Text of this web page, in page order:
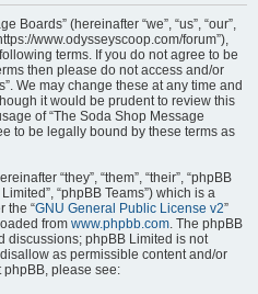
r
Boards” (hereinafter “we”, “us”, “our”,
www.odysseyscoop.com/forum”),
terms. If you do not agree to be
then please do not access and/or
We may change these at any time and
it would be prudent to review this
of “The Soda Shop Message
to be legally bound by these terms as
“they”, “them”, “their”, “phpBB
“phpBB Teams”) which is a
the “GNU General Public License v2”
from www.phpbb.com . The phpBB
discussions; phpBB Limited is not
as permissible content and/or
phpBB, please see: